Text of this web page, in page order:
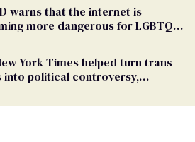
warns that the internet is
more dangerous for LGBTQ+
York Times helped turn trans
into political controversy,